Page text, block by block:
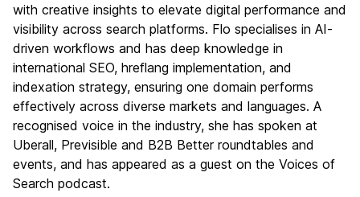
with creative insights to elevate digital performance and
visibility across search platforms. Flo specialises in AI-
driven workflows and has deep knowledge in
international SEO, hreflang implementation, and
indexation strategy, ensuring one domain performs
effectively across diverse markets and languages. A
recognised voice in the industry, she has spoken at
Uberall, Previsible and B2B Better roundtables and
events, and has appeared as a guest on the Voices of
Search podcast.